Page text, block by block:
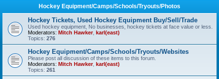
Hockey Equipment/Camps/Schools/Tryouts/Photos
Hockey Tickets, Used Hockey Equipment Buy/Sell/Trade
Used hockey equipment, No businesses, hockey tickets at face value or less.
Moderators: Mitch Hawker, karl(east)
Topics: 276
Hockey Equipment/Camps/Schools/Tryouts/Websites
Please post all discussion of these items to this forum.
Moderators: Mitch Hawker, karl(east)
Topics: 261